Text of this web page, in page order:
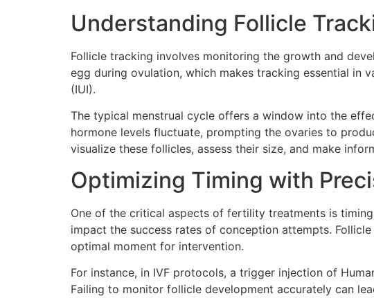
Understanding Follicle
Follicle tracking involves monitoring the growth and
egg during ovulation, which makes tracking essential in
(IUI).
The typical menstrual cycle offers a window into the
hormone levels fluctuate, prompting the ovaries to
visualize these follicles, assess their size, and make
Optimizing Timing with
One of the critical aspects of fertility treatments is
impact the success rates of conception attempts.
optimal moment for intervention.
For instance, in IVF protocols, a trigger injection of
Failing to monitor follicle development accurately can